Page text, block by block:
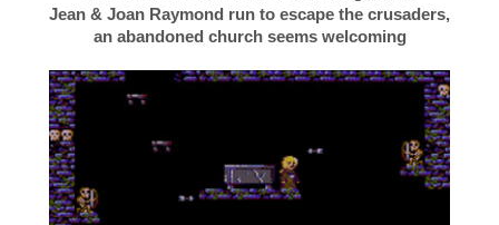
Jean & Joan Raymond run to escape the crusaders,
an abandoned church seems welcoming